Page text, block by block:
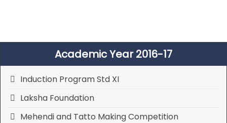
Academic Year 2016-17
Induction Program Std XI
Laksha Foundation
Mehendi and Tatto Making Competition